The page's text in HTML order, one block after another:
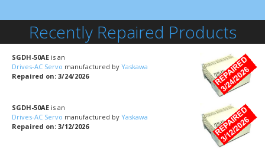
Recently Repaired Products
SGDH-50AE is an
Drives-AC Servo manufactured by Yaskawa
Repaired on: 3/24/2026
SGDH-50AE is an
Drives-AC Servo manufactured by Yaskawa
Repaired on: 3/12/2026